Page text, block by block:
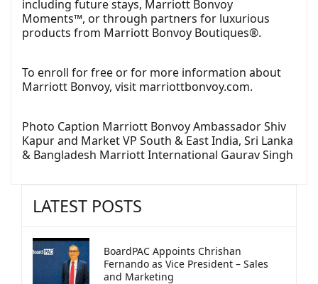
including future stays, Marriott Bonvoy
Moments™, or through partners for luxurious
products from Marriott Bonvoy Boutiques®.
To enroll for free or for more information about
Marriott Bonvoy, visit marriottbonvoy.com.
Photo Caption Marriott Bonvoy Ambassador Shiv
Kapur and Market VP South & East India, Sri Lanka
& Bangladesh Marriott International Gaurav Singh
LATEST POSTS
BoardPAC Appoints Chrishan
Fernando as Vice President – Sales
and Marketing